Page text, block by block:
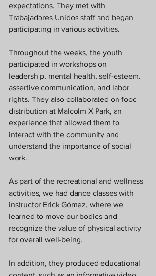
expectations. They met with
Trabajadores Unidos staff and began
participating in various activities.
Throughout the weeks, the youth
participated in workshops on
leadership, mental health, self-esteem,
assertive communication, and labor
rights. They also collaborated on food
distribution at Malcolm X Park, an
experience that allowed them to
interact with the community and
understand the importance of social
work.
As part of the recreational and wellness
activities, we had dance classes with
instructor Erick Gómez, where we
learned to move our bodies and
recognize the value of physical activity
for overall well-being.
In addition, they produced educational